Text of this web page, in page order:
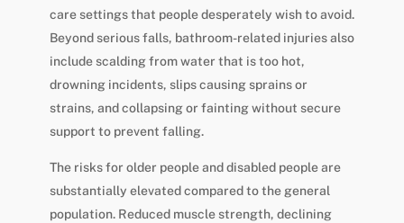
care settings that people desperately wish to avoid.
Beyond serious falls, bathroom-related injuries also
include scalding from water that is too hot,
drowning incidents, slips causing sprains or
strains, and collapsing or fainting without secure
support to prevent falling.
The risks for older people and disabled people are
substantially elevated compared to the general
population. Reduced muscle strength, declining